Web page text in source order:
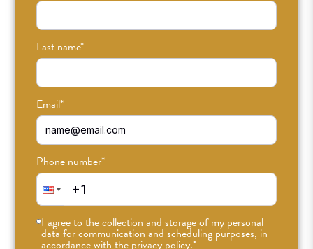
Last name*
Email*
Phone number*
I agree to the collection and storage of my personal
data for communication and scheduling purposes, in
accordance with the privacy policy.*
Welcome Back, Sam!
AUG 27TH, 2020•